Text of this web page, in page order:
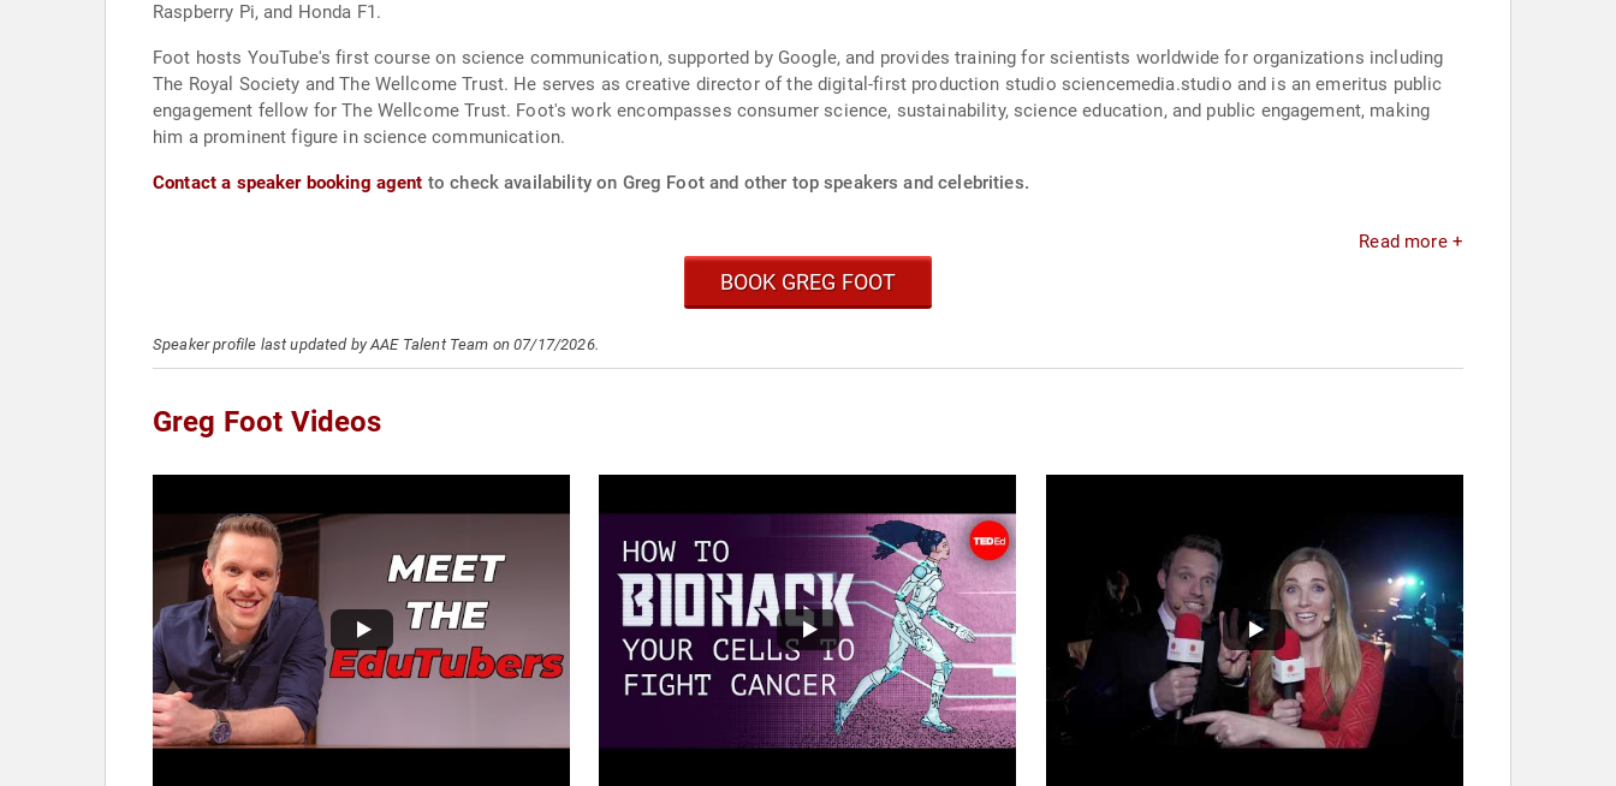
Raspberry Pi, and Honda F1.
Foot hosts YouTube's first course on science communication, supported by Google, and provides training for scientists worldwide for organizations including
The Royal Society and The Wellcome Trust. He serves as creative director of the digital-first production studio sciencemedia.studio and is an emeritus public
engagement fellow for The Wellcome Trust. Foot's work encompasses consumer science, sustainability, science education, and public engagement, making
him a prominent figure in science communication.
Contact a speaker booking agent to check availability on Greg Foot and other top speakers and celebrities.
Read more +
BOOK GREG FOOT
Speaker profile last updated by AAE Talent Team on 07/17/2026.
Greg Foot Videos